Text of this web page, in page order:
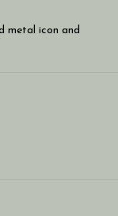
metal icon and